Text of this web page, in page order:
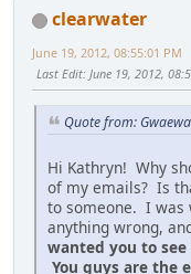
clearwater
June 19, 2012, 08:55:01 PM
Last Edit: June 19, 2012,
Quote from:
Hi Kathryn! Why
of my emails? Is
to someone. I was
anything wrong,
wanted you to
You guys are the